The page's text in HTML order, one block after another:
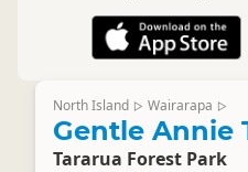
North Island ▷ Wairarapa ▷
Gentle Annie
Tararua Forest Park